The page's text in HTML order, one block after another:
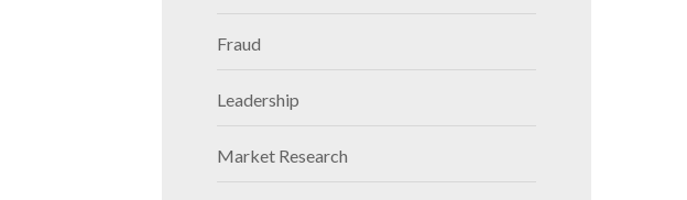
Fraud
Leadership
Market Research